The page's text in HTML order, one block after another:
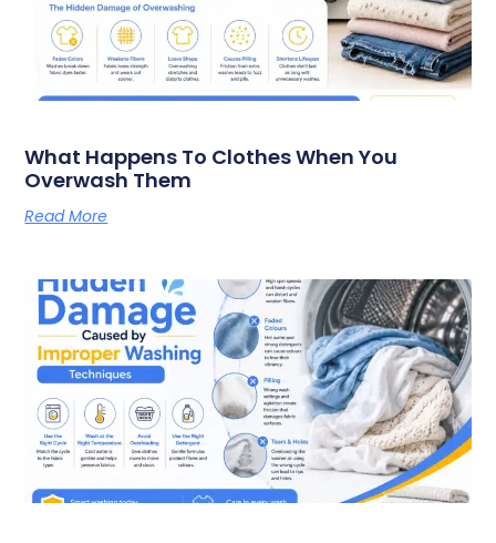
What Happens To Clothes When You
Overwash Them
Read More